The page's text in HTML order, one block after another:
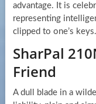
advantage. It is
representing
clipped to one’s keys.
SharPal
Friend
A dull blade in a